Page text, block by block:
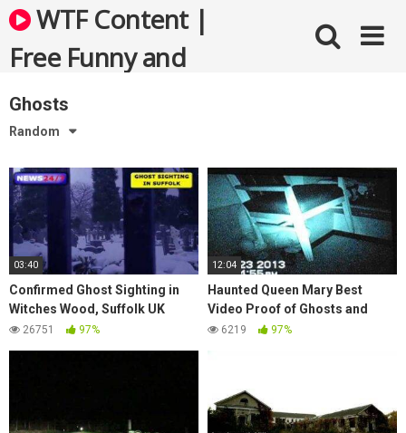
Skip
to
content
WTF Content |
Free Funny and
Bizarre Videos
Ghosts
Random
03:40
Confirmed Ghost Sighting in
Witches Wood, Suffolk UK
(Class Heroes Book II, book
26751 97%
12:04
Haunted Queen Mary Best
Video Proof of Ghosts and
Paranormal Activity
6219 97%